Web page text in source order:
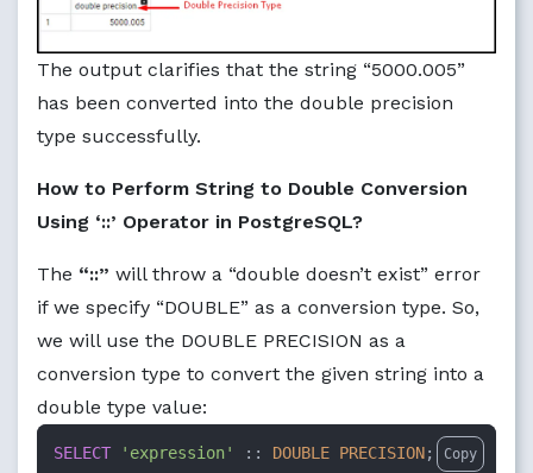
The output clarifies that the string “5000.005”
has been converted into the double precision
type successfully.
How to Perform String to Double Conversion
Using ‘::’ Operator in PostgreSQL?
The “::” will throw a “double doesn’t exist” error
if we specify “DOUBLE” as a conversion type. So,
we will use the DOUBLE PRECISION as a
conversion type to convert the given string into a
double type value:
SELECT 'expression' :: DOUBLE PRECISION; Copy